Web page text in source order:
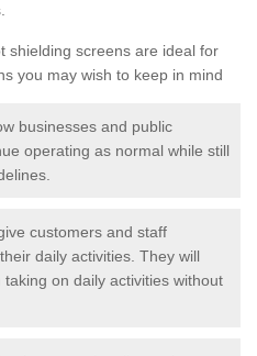
shielding screens are ideal for
you may wish to keep in mind
businesses and public
operating as normal while still
customers and staff
daily activities. They will
on daily activities without